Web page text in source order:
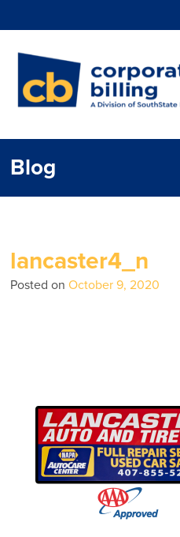
Blog
lancaster4_n
Posted onOctober 9, 2020